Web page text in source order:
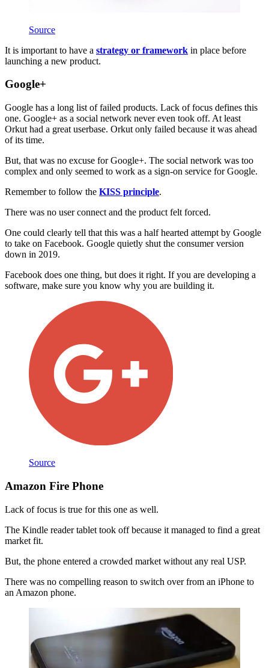
Source
It is important to have a strategy or framework in place before
launching a new product.
Google+
Google has a long list of failed products. Lack of focus defines this
one. Google+ as a social network never even took off. At least
Orkut had a great userbase. Orkut only failed because it was ahead
of its time.
But, that was no excuse for Google+. The social network was too
complex and only seemed to work as a sign-on service for Google.
Remember to follow the KISS principle.
There was no user connect and the product felt forced.
One could clearly tell that this was a half hearted attempt by Google
to take on Facebook. Google quietly shut the consumer version
down in 2019.
Facebook does one thing, but does it right. If you are developing a
software, make sure you know why you are building it.
Source
Amazon Fire Phone
Lack of focus is true for this one as well.
The Kindle reader tablet took off because it managed to find a great
market fit.
But, the phone entered a crowded market without any real USP.
There was no compelling reason to switch over from an iPhone to
an Amazon phone.